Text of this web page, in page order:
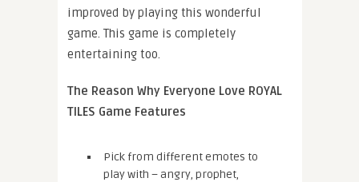
improved by playing this wonderful
game. This game is completely
entertaining too.
The Reason Why Everyone Love ROYAL
TILES Game Features
Pick from different emotes to
play with – angry, prophet,